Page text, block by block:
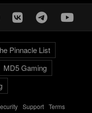
Pinnacle List
MD5 Gaming
- Support- Terms